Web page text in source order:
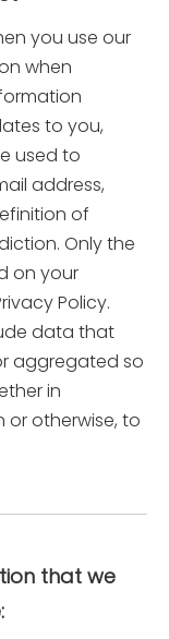
you use our
when
to you,
used to
address,
of
Only the
on your
Policy.
data that
aggregated so
in
otherwise, to
that we